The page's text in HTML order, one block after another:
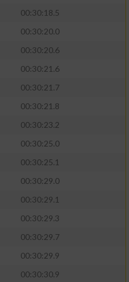
00:30:18.5
00:30:20.0
00:30:20.6
00:30:21.6
00:30:21.7
00:30:21.8
00:30:23.2
00:30:25.0
00:30:25.1
00:30:29.0
00:30:29.1
00:30:29.3
00:30:29.7
00:30:29.9
00:30:30.9